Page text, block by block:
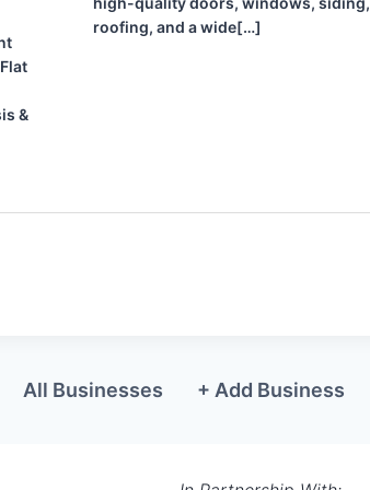
&
roofing, and a wide[…]
All Businesses + Add Business